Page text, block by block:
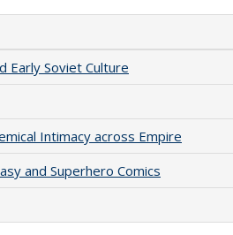
Early Soviet Culture
Intimacy across Empire
and Superhero Comics